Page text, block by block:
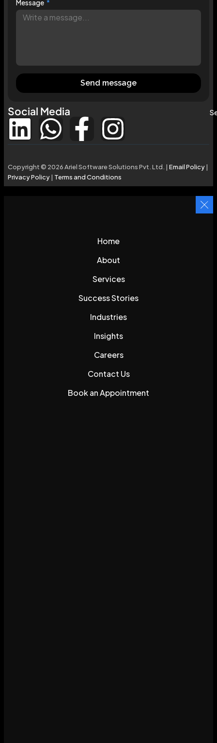
Message
Send message
Social Media
Copyright © 2026 Ariel Software Solutions Pvt. Ltd. | Email Policy|
Privacy Policy| Terms and Conditions
Home
About
Services
Success Stories
Industries
Insights
Careers
Contact Us
Book an Appointment